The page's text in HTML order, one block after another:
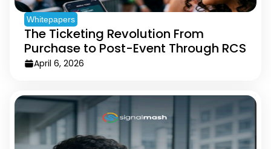
Whitepapers
The Ticketing Revolution From
Purchase to Post-Event Through RCS
April 6, 2026